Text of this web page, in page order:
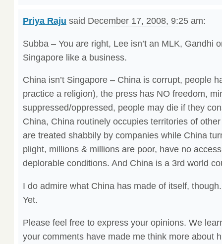
Priya Raju said December 17, 2008, 9:25 am:
Subba – You are right, Lee isn’t an MLK, Gandhi
Singapore like a business.
China isn’t Singapore – China is corrupt, people
practice a religion), the press has NO freedom,
suppressed/oppressed, people may die if they
China, China routinely occupies territories of
are treated shabbily by companies while China
plight, millions & millions are poor, have no
deplorable conditions. And China is a 3rd world
I do admire what China has made of itself,
Yet.
Please feel free to express your opinions. We
your comments have made me think more about